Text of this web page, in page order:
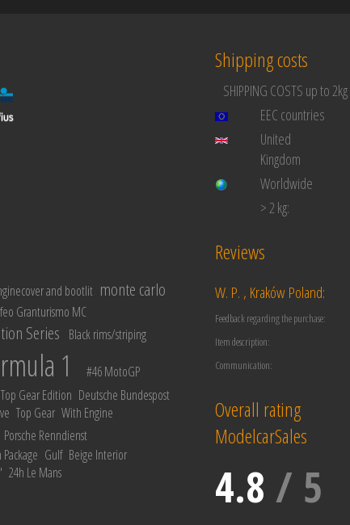
Shipping costs
SHIPPING COSTS up to 2kg
EEC countries
United
Kingdom
Worldwide
> 2 kg:
and bootlit monte carlo
Granturismo MC
Series Black rims/striping
1
#46 MotoGP
Top Gear Edition Deutsche Bundespost
Top Gear With Engine
Porsche Renndienst
Gulf Beige Interior
24h Le Mans
Reviews
W. P. , Kraków Poland:
Feedback regarding the purchase:
Item description:
Communication:
Overall rating
ModelcarSales
4.8 / 5